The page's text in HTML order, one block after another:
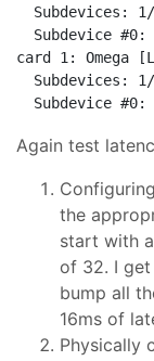
Subdevices:
Subdevice #0:
card 1: Omega
Subdevices:
Again test
Configuring
the
start with a
of 32. I get
bump all
16ms of
Physically